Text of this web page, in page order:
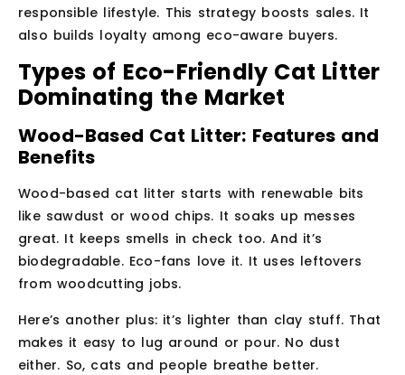
responsible lifestyle. This strategy boosts sales. It
also builds loyalty among eco-aware buyers.
Types of Eco-Friendly Cat Litter
Dominating the Market
Wood-Based Cat Litter: Features and
Benefits
Wood-based cat litter starts with renewable bits
like sawdust or wood chips. It soaks up messes
great. It keeps smells in check too. And it’s
biodegradable. Eco-fans love it. It uses leftovers
from woodcutting jobs.
Here’s another plus: it’s lighter than clay stuff. That
makes it easy to lug around or pour. No dust
either. So, cats and people breathe better.